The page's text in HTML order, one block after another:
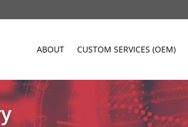
ABOUT CUSTOM SERVICES (OEM)